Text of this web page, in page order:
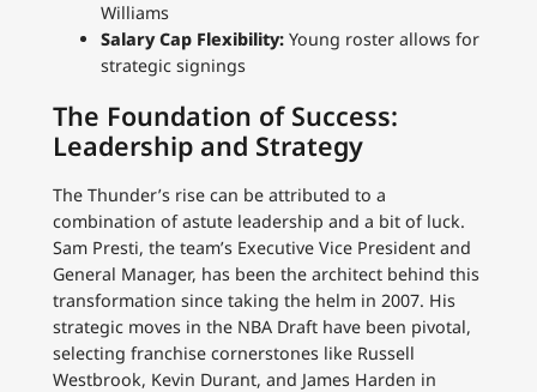
Williams
Salary Cap Flexibility:Young roster allows for
strategic signings
The Foundation of Success:
Leadership and Strategy
The Thunder’s rise can be attributed to a
combination of astute leadership and a bit of luck.
Sam Presti, the team’s Executive Vice President and
General Manager, has been the architect behind this
transformation since taking the helm in 2007. His
strategic moves in the NBA Draft have been pivotal,
selecting franchise cornerstones like Russell
Westbrook, Kevin Durant, and James Harden in